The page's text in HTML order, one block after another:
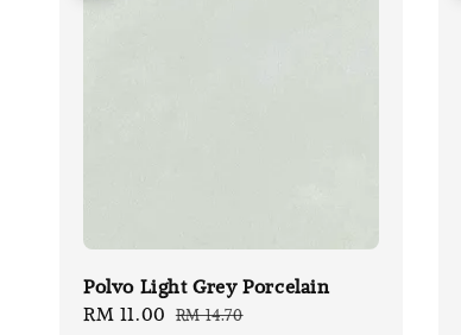
Polvo Light Grey Porcelain
Sale
RM 11.00 Regular
RM 14.70